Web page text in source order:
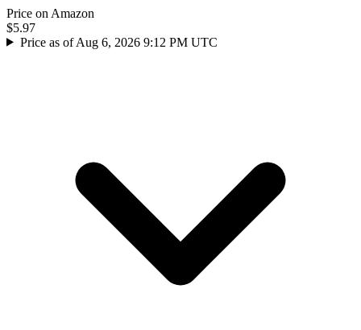
Price on Amazon
$5.97
Price as of Aug 6, 2026 9:12 PM UTC